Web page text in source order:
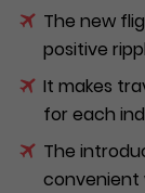
The new
positive
It makes
for each
The
convenient